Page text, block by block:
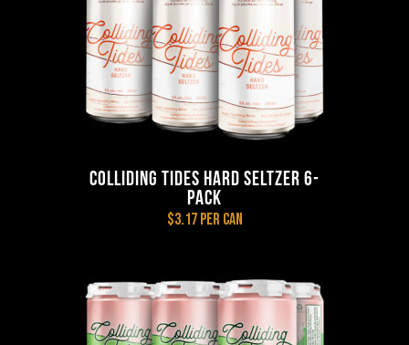
COLLIDING TIDES HARD SELTZER 6-
PACK
$3.17 per can